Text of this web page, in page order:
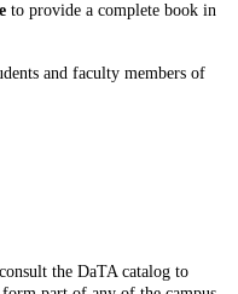
to provide a complete book in
and faculty members of
the DaTA catalog to